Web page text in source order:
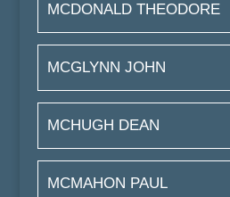
MCDONALD THEODORE
MCGLYNN JOHN
MCHUGH DEAN
MCMAHON PAUL